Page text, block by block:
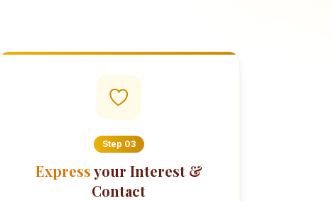
Step 03
Expressyour Interest &
Contact